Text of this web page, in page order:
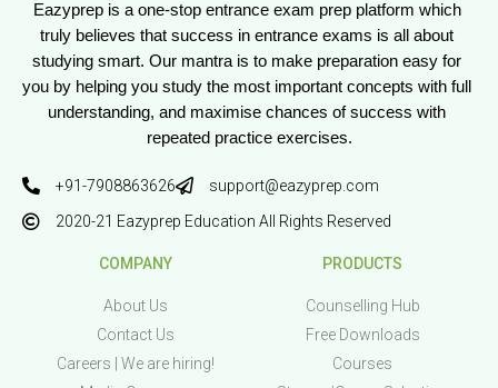
Eazyprep is a one-stop entrance exam prep platform which
truly believes that success in entrance exams is all about
studying smart. Our mantra is to make preparation easy for
you by helping you study the most important concepts with full
understanding, and maximise chances of success with
repeated practice exercises.
+91-7908863626
support@eazyprep.com
2020-21 Eazyprep Education All Rights Reserved
COMPANY
About Us
Contact Us
Careers | We are hiring!
PRODUCTS
Counselling Hub
Free Downloads
Courses